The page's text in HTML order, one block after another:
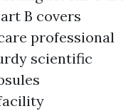
B covers
professional
scientific